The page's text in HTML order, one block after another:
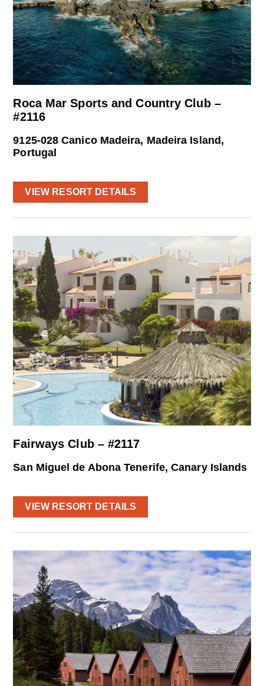
Roca Mar Sports and Country Club –
#2116
9125-028 Canico Madeira, Madeira Island,
Portugal
VIEW RESORT DETAILS
Fairways Club – #2117
San Miguel de Abona Tenerife, Canary Islands
VIEW RESORT DETAILS